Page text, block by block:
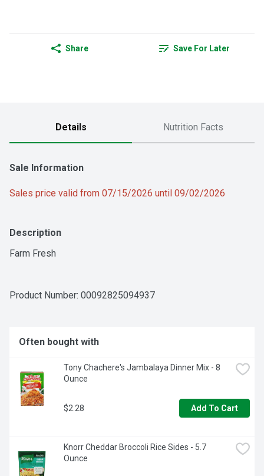
Share Save For Later
Details Nutrition Facts
Sale Information
Sales price valid from 07/15/2026 until 09/02/2026
Description
Farm Fresh
Product Number: 00092825094937
Often bought with
Tony Chachere's Jambalaya Dinner Mix - 8
Ounce
$2.28 Add To Cart
Knorr Cheddar Broccoli Rice Sides - 5.7
Ounce